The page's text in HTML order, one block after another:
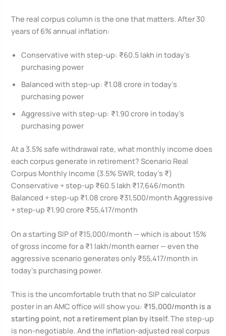
The real corpus column is the one that matters. After 30
years of 6% annual inflation:
Conservative with step-up: ₹60.5 lakh in today’s
purchasing power
Balanced with step-up: ₹1.08 crore in today’s
purchasing power
Aggressive with step-up: ₹1.90 crore in today’s
purchasing power
At a 3.5% safe withdrawal rate, what monthly income does
each corpus generate in retirement? Scenario Real
Corpus Monthly Income (3.5% SWR, today’s ₹)
Conservative + step-up ₹60.5 lakh ₹17,646/month
Balanced + step-up ₹1.08 crore ₹31,500/month Aggressive
+ step-up ₹1.90 crore ₹55,417/month
On a starting SIP of ₹15,000/month — which is about 15%
of gross income for a ₹1 lakh/month earner — even the
aggressive scenario generates only ₹55,417/month in
today’s purchasing power.
This is the uncomfortable truth that no SIP calculator
poster in an AMC office will show you: ₹15,000/month is a
starting point, not a retirement plan by itself. The step-up
is non-negotiable. And the inflation-adjusted real corpus